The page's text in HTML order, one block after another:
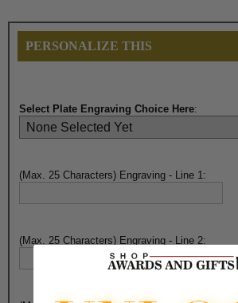
PERSONALIZE THIS
Select Plate Engraving Choice Here:
(Max. 25 Characters) Engraving - Line 1:
(Max. 25 Characters) Engraving - Line 2: